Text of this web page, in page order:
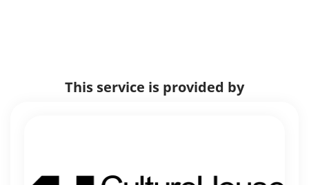
This service is provided by